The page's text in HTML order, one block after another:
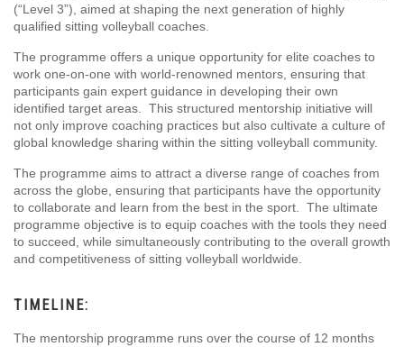
(“Level 3”), aimed at shaping the next generation of highly
qualified sitting volleyball coaches.
The programme offers a unique opportunity for elite coaches to
work one-on-one with world-renowned mentors, ensuring that
participants gain expert guidance in developing their own
identified target areas. This structured mentorship initiative will
not only improve coaching practices but also cultivate a culture of
global knowledge sharing within the sitting volleyball community.
The programme aims to attract a diverse range of coaches from
across the globe, ensuring that participants have the opportunity
to collaborate and learn from the best in the sport. The ultimate
programme objective is to equip coaches with the tools they need
to succeed, while simultaneously contributing to the overall growth
and competitiveness of sitting volleyball worldwide.
TIMELINE:
The mentorship programme runs over the course of 12 months